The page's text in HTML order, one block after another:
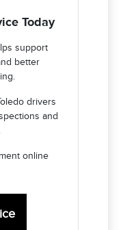
Today
support
better
drivers
and
online